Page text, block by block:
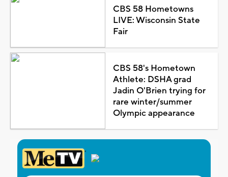
CBS 58 Hometowns
LIVE: Wisconsin State
Fair
CBS 58's Hometown
Athlete: DSHA grad
Jadin O'Brien trying for
rare winter/summer
Olympic appearance